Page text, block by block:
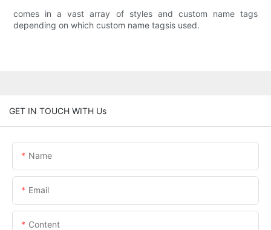
comes in a vast array of styles and custom name tags
depending on which custom name tagsis used.
GET IN TOUCH WITH Us
Name
Email
Content